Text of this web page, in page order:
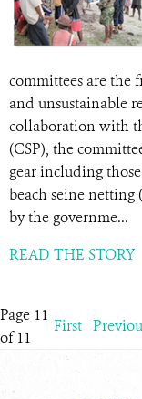
committees are the
and unsustainable
collaboration with
(CSP), the
gear including
beach seine
by the governme...
READ THE STORY
Page 11
of 11
First